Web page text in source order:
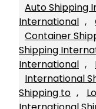
Auto Shipping
International ,
Container
Shipping
International ,
International
Shipping to ,